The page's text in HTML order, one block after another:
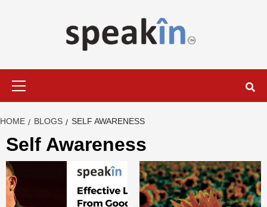
HOME BLOGS SELF AWARENESS
Self Awareness